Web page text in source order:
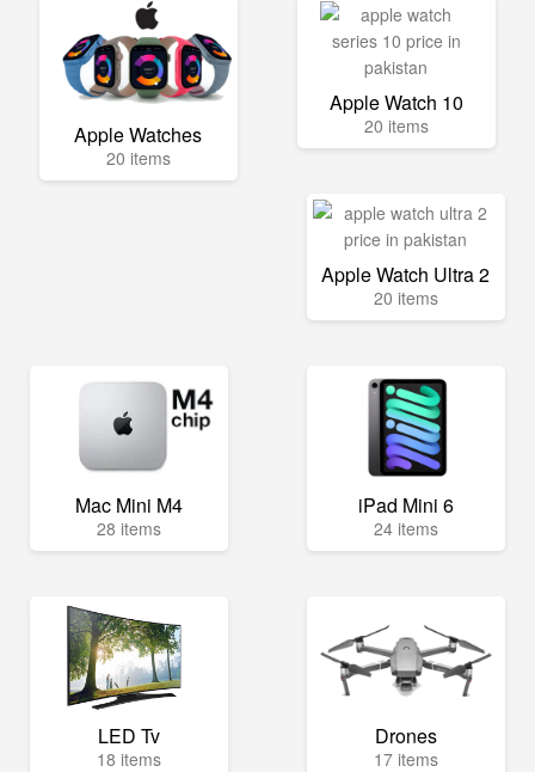
Apple Watches
20 items
Apple Watch 10
20 items
Apple Watch Ultra 2
20 items
Mac Mini M4
28 items
iPad Mini 6
24 items
LED Tv
18 items
Drones
17 items